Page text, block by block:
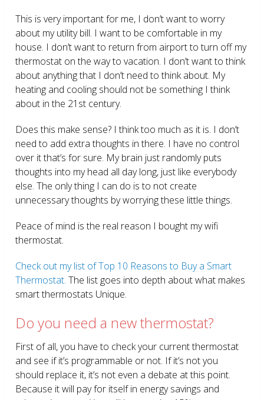
This is very important for me, I don’t want to worry
about my utility bill. I want to be comfortable in my
house. I don’t want to return from airport to turn off my
thermostat on the way to vacation. I don’t want to think
about anything that I don’t need to think about. My
heating and cooling should not be something I think
about in the 21 st century.
Does this make sense? I think too much as it is. I don’t
need to add extra thoughts in there. I have no control
over it that’s for sure. My brain just randomly puts
thoughts into my head all day long, just like everybody
else. The only thing I can do is to not create
unnecessary thoughts by worrying these little things.
Peace of mind is the real reason I bought my wifi
thermostat.
Check out my list of Top 10 Reasons to Buy a Smart
Thermostat. The list goes into depth about what makes
smart thermostats Unique.
Do you need a new thermostat?
First of all, you have to check your current thermostat
and see if it’s programmable or not. If it’s not you
should replace it, it’s not even a debate at this point.
Because it will pay for itself in energy savings and